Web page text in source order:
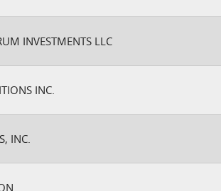
INVESTMENTS LLC
INC.
INC.